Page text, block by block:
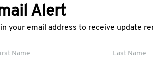
Alert
in your email address to receive update